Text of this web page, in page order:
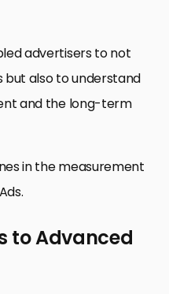
advertisers to not
also to understand
and the long-term
in the measurement
to Advanced